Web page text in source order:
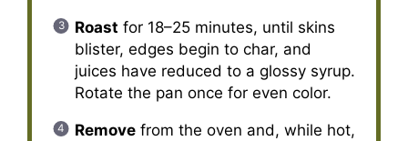
Roast for 18–25 minutes, until skins
blister, edges begin to char, and
juices have reduced to a glossy syrup.
Rotate the pan once for even color.
Removefrom the oven and, while hot,